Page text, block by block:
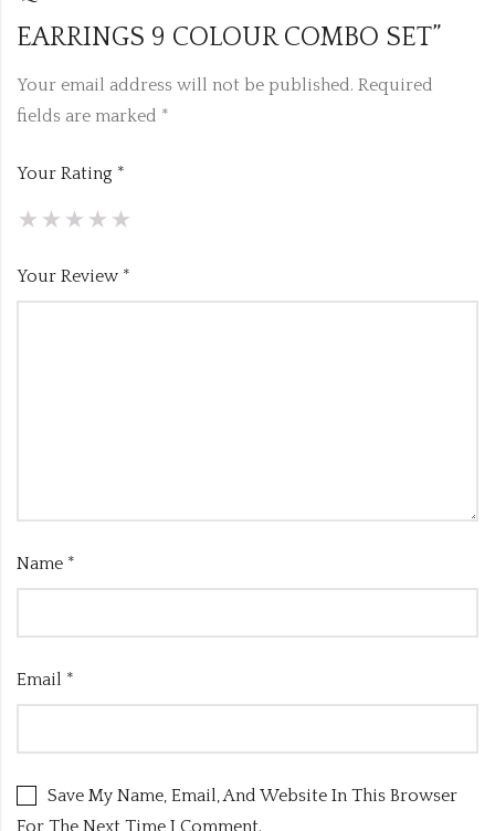
EARRINGS 9 COLOUR COMBO SET”
Your email address will not be published. Required
fields are marked *
Your Rating *
Your Review *
Name *
Email *
Save My Name, Email, And Website In This Browser
For The Next Time I Comment.